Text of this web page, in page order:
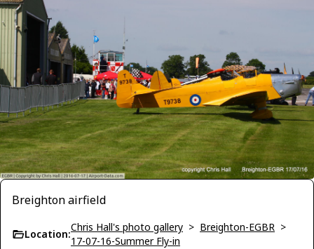
Breighton airfield
Location:
Chris Hall's photo gallery > Breighton-EGBR >
17-07-16-Summer Fly-in